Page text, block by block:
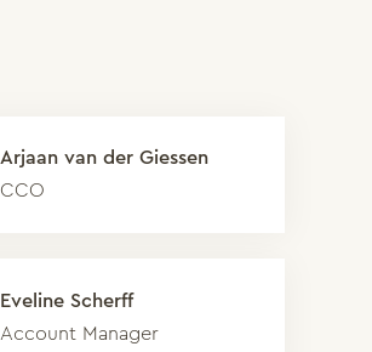
Arjaan van der Giessen
CCO
Eveline Scherff
Account Manager